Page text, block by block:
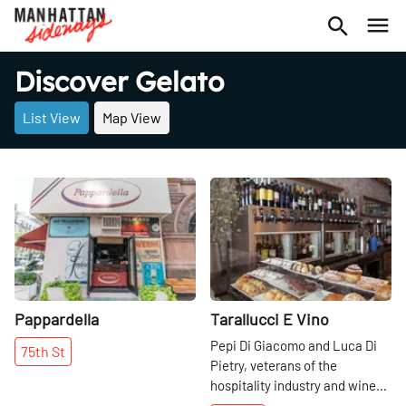
Discover Gelato
List View Map View
Share
Pappardella
75th St
Share
Tarallucci E Vino
Pepi Di Giacomo and Luca Di
Pietry, veterans of the
hospitality industry and wine